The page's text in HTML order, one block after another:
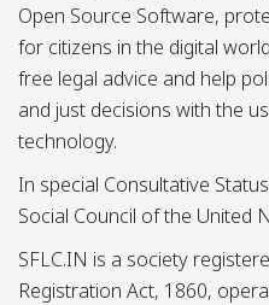
Open Source Software,
for citizens in the digital
free legal advice and help
and just decisions with the
technology.
In special Consultative
Social Council of the United
SFLC.IN is a society
Registration Act, 1860,